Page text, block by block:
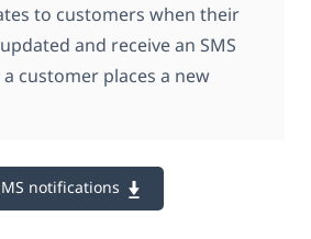
to customers when their
and receive an SMS
customer places a new
notifications